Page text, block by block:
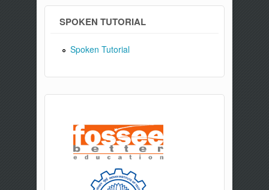
SPOKEN TUTORIAL
Spoken Tutorial